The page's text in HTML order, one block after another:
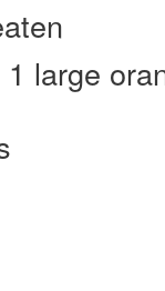
large